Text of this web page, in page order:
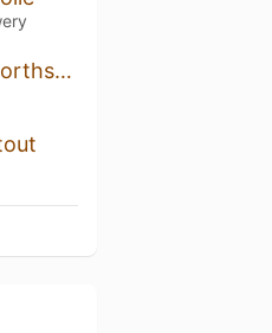
Mooie Nel IPA / Northsea IPA